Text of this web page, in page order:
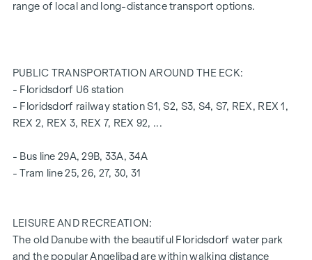
FEATURES OF THE FLAT
Electric venetian blinds for external shading
high-quality real wood oak parquet flooring from Austria
Connections for kitchen with high voltage current
30 x 60 cm porcelain stoneware from Marazzi
Laufen "Pro" brand ceramics in the bathroom and WC
Loggia with privacy screen, socket, outdoor lighting and
can also be purchased.
range of local and long-distance transport options.
PUBLIC TRANSPORTATION AROUND THE ECK:
- Floridsdorf U6 station
- Floridsdorf railway station S1, S2, S3, S4, S7, REX, REX 1,
REX 2, REX 3, REX 7, REX 92, ...
- Bus line 29A, 29B, 33A, 34A
- Tram line 25, 26, 27, 30, 31
LEISURE AND RECREATION:
The old Danube with the beautiful Floridsdorf water park
and the popular Angelibad are within walking distance